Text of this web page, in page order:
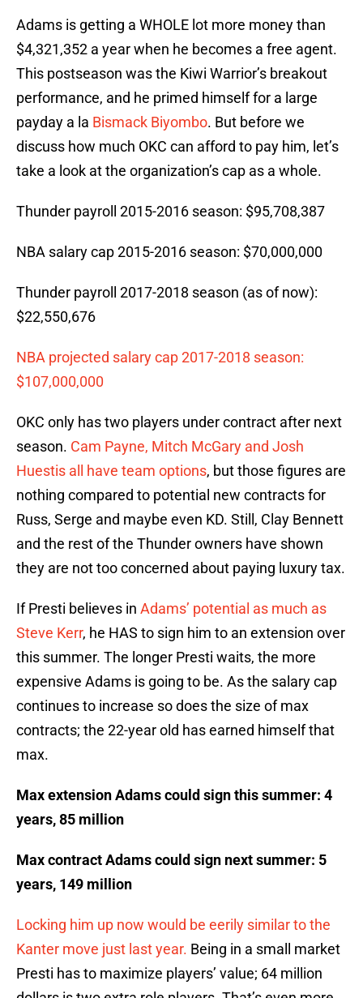
Adams is getting a WHOLE lot more money than
$4,321,352 a year when he becomes a free agent.
This postseason was the Kiwi Warrior’s breakout
performance, and he primed himself for a large
payday a la Bismack Biyombo. But before we
discuss how much OKC can afford to pay him, let’s
take a look at the organization’s cap as a whole.
Thunder payroll 2015-2016 season: $95,708,387
NBA salary cap 2015-2016 season: $70,000,000
Thunder payroll 2017-2018 season (as of now):
$22,550,676
NBA projected salary cap 2017-2018 season:
$107,000,000
OKC only has two players under contract after next
season. Cam Payne, Mitch McGary and Josh
Huestis all have team options, but those figures are
nothing compared to potential new contracts for
Russ, Serge and maybe even KD. Still, Clay Bennett
and the rest of the Thunder owners have shown
they are not too concerned about paying luxury tax.
If Presti believes in Adams’ potential as much as
Steve Kerr, he HAS to sign him to an extension over
this summer. The longer Presti waits, the more
expensive Adams is going to be. As the salary cap
continues to increase so does the size of max
contracts; the 22-year old has earned himself that
max.
Max extension Adams could sign this summer: 4
years, 85 million
Max contract Adams could sign next summer: 5
years, 149 million
Locking him up now would be eerily similar to the
Kanter move just last year. Being in a small market
Presti has to maximize players’ value; 64 million